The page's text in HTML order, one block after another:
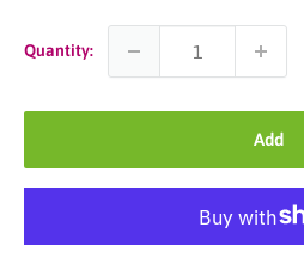
Quantity:
Add